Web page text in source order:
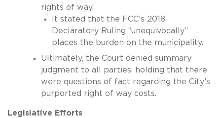
rights of way.
It stated that the FCC’s 2018
Declaratory Ruling “unequivocally”
places the burden on the municipality.
Ultimately, the Court denied summary
judgment to all parties, holding that there
were questions of fact regarding the City’s
purported right of way costs.
Legislative Efforts